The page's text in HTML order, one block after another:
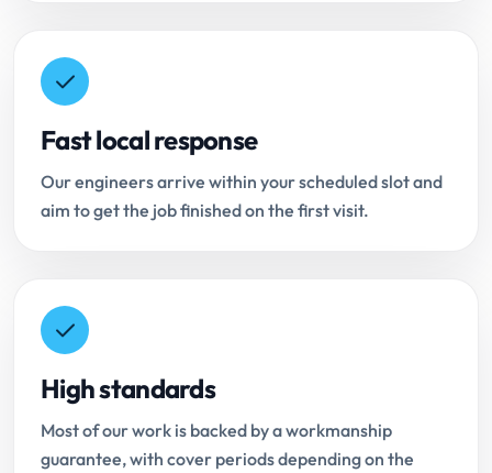
Fast local response
Our engineers arrive within your scheduled slot and
aim to get the job finished on the first visit.
High standards
Most of our work is backed by a workmanship
guarantee, with cover periods depending on the